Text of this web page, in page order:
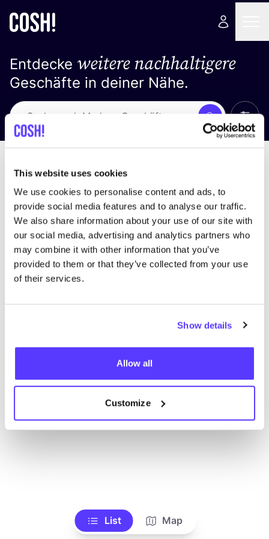
This website uses cookies
We use cookies to personalise content and ads, to
provide social media features and to analyse our traffic.
We also share information about your use of our site with
our social media, advertising and analytics partners who
may combine it with other information that you’ve
provided to them or that they’ve collected from your use
of their services.
Show details
Allow all
Customize
Entdecke weitere nachhaltigere
Geschäfte in deiner Nähe.
Suche Alle
Wir haben keine Ergebnisse für deine
Suchkriterien gefunden.
Alle Geschäfte anzeigen
List Map